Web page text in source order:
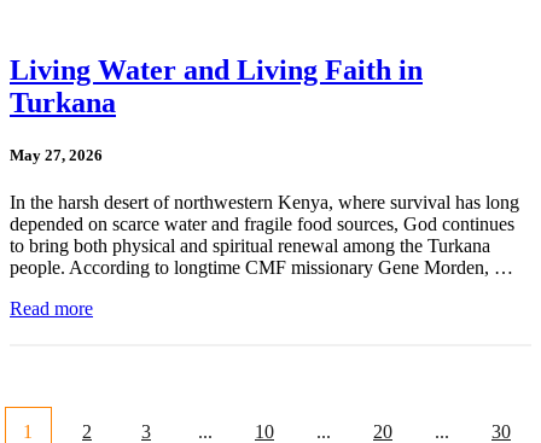
Living Water and Living Faith in
Turkana
May 27, 2026
In the harsh desert of northwestern Kenya, where survival has long
depended on scarce water and fragile food sources, God continues
to bring both physical and spiritual renewal among the Turkana
people. According to longtime CMF missionary Gene Morden, …
Read more
1 2 3 ... 10 ... 20 ... 30